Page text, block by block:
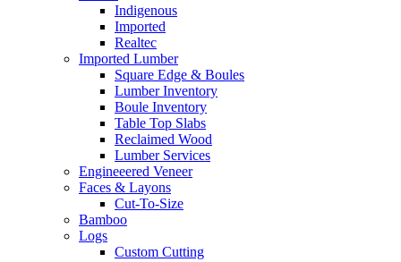
Indigenous
Imported
Realtec
Imported Lumber
Square Edge & Boules
Lumber Inventory
Boule Inventory
Table Top Slabs
Reclaimed Wood
Lumber Services
Engineeered Veneer
Faces & Layons
Cut-To-Size
Bamboo
Logs
Custom Cutting